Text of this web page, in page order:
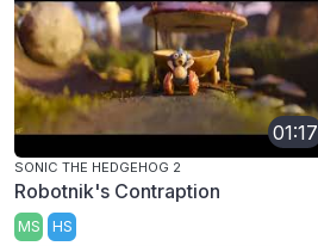
01:17
SONIC THE HEDGEHOG 2
Robotnik's Contraption
MS HS